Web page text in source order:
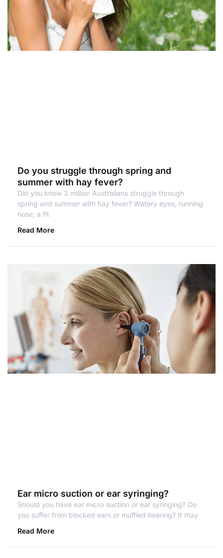
Do you struggle through spring and
summer with hay fever?
Did you know 3 million Australians struggle through
spring and summer with hay fever? Watery eyes, running
nose, a fit
Read More
Ear micro suction or ear syringing?
Should you have ear micro suction or ear syringing? Do
you suffer from blocked ears or muffled hearing? It may
Read More